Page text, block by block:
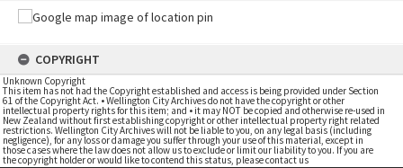
COPYRIGHT
Unknown Copyright
This item has not had the Copyright established and access is being provided under Section
61 of the Copyright Act. • Wellington City Archives do not have the copyright or other
intellectual property rights for this item; and • it may NOT be copied and otherwise re-used in
New Zealand without first establishing copyright or other intellectual property right related
restrictions. Wellington City Archives will not be liable to you, on any legal basis (including
negligence), for any loss or damage you suffer through your use of this material, except in
those cases where the law does not allow us to exclude or limit our liability to you. If you are
the copyright holder or would like to contend this status, please contact us